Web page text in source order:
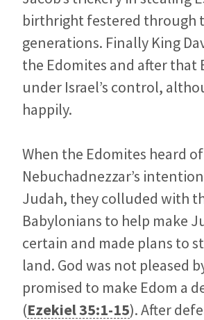
birthright festered through
generations. Finally King
the Edomites and after that
under Israel’s control,
happily.
When the Edomites heard of
Nebuchadnezzar’s
Judah, they colluded with
Babylonians to help make
certain and made plans to
land. God was not pleased
promised to make Edom a
(Ezekiel 35:1-15). After